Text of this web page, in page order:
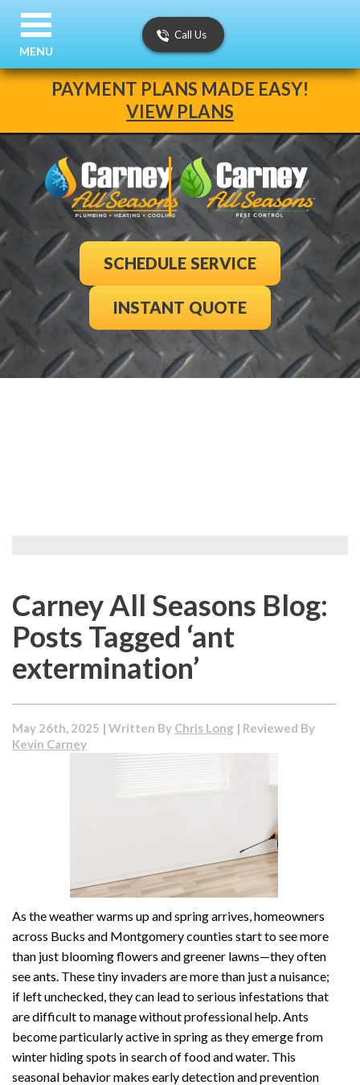
PAYMENT PLANS MADE EASY!
VIEW PLANS
Call Us
SCHEDULE SERVICE
INSTANT QUOTE
MENU
Carney All Seasons Blog:
Posts Tagged ‘ant
extermination’
May 26th, 2025 | Written By Chris Long | Reviewed By
Kevin Carney
As the weather warms up and spring arrives, homeowners
across Bucks and Montgomery counties start to see more
than just blooming flowers and greener lawns—they often
see ants. These tiny invaders are more than just a nuisance;
if left unchecked, they can lead to serious infestations that
are difficult to manage without professional help. Ants
become particularly active in spring as they emerge from
winter hiding spots in search of food and water. This
seasonal behavior makes early detection and prevention